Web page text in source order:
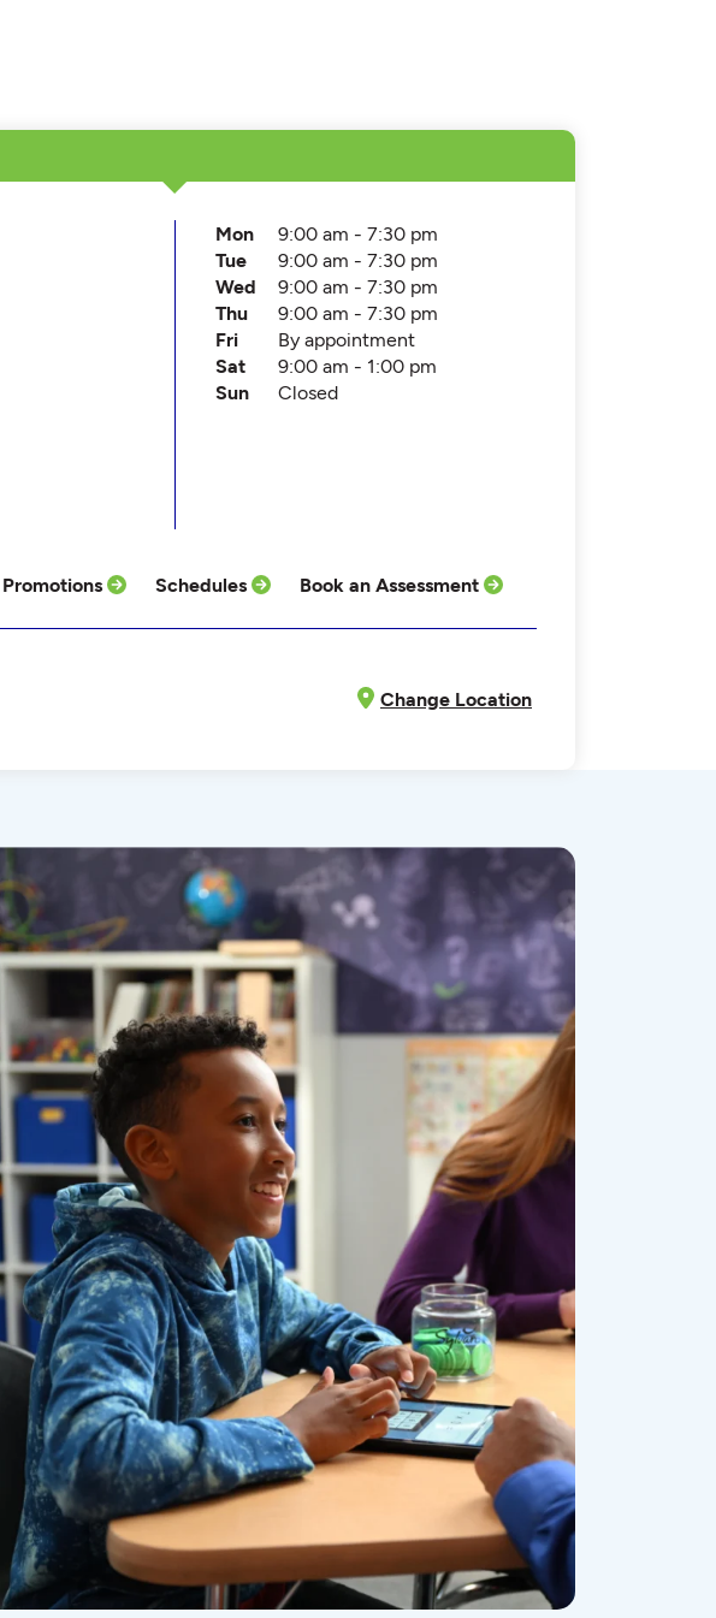
Mon
9:00 am - 7:30 pm
Tue
9:00 am - 7:30 pm
Wed
9:00 am - 7:30 pm
Thu
9:00 am - 7:30 pm
Fri
By appointment
Sat
9:00 am - 1:00 pm
Sun
Closed
Promotions Schedules Book an Assessment
Change Location